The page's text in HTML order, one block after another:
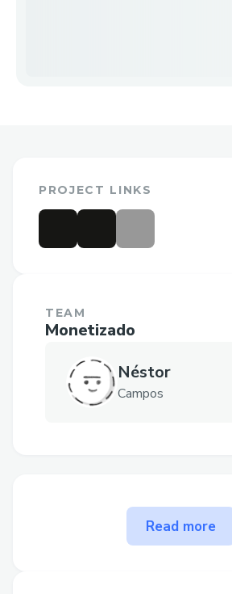
PROJECT LINKS
TEAM
Monetizado
Néstor
Campos
The problem
Read more